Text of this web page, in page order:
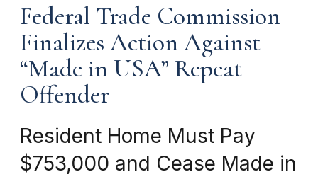
Federal Trade Commission
Finalizes Action Against
“Made in USA” Repeat
Offender
Resident Home Must Pay
$753,000 and Cease Made in